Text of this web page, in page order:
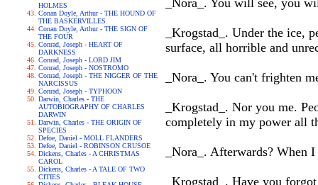
HOLMES
Conan Doyle, Arthur - THE HOUND OF
THE BASKERVILLES
Conan Doyle, Arthur - THE SIGN OF
THE FOUR
Conrad, Joseph - HEART OF
DARKNESS
Conrad, Joseph - LORD JIM
Conrad, Joseph - NOSTROMO
Conrad, Joseph - THE NIGGER OF THE
NARCISSUS
Conrad, Joseph - TYPHOON
Darwin, Charles - THE
AUTOBIOGRAPHY OF CHARLES
DARWIN
Darwin, Charles - THE ORIGIN OF
SPECIES
Defoe, Daniel - MOLL FLANDERS
Defoe, Daniel - ROBINSON CRUSOE
Dickens, Charles - A CHRISTMAS
CAROL
Dickens, Charles - A TALE OF TWO
CITIES
_Nora_. You will see, you
_Krogstad_. Under the ice,
surface, all horrible and
_Nora_. You can't frighten
_Krogstad_. Nor you me.
completely in my power all
_Nora_. Afterwards? When
_Krogstad_. Have you